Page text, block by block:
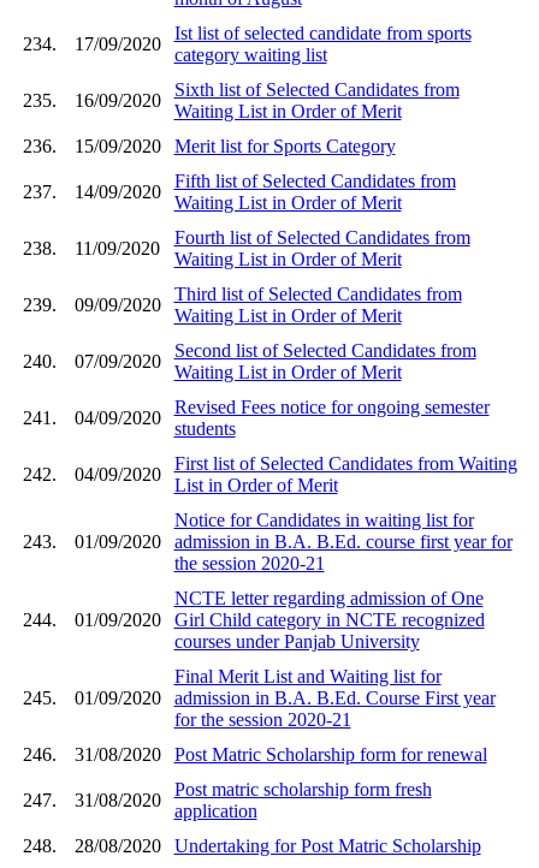
234. 17/09/2020
Ist list of selected candidate from sports
category waiting list
235. 16/09/2020
Sixth list of Selected Candidates from
Waiting List in Order of Merit
236.
15/09/2020 Merit list for Sports Category
237. 14/09/2020
Fifth list of Selected Candidates from
Waiting List in Order of Merit
238. 11/09/2020
Fourth list of Selected Candidates from
Waiting List in Order of Merit
239. 09/09/2020
Third list of Selected Candidates from
Waiting List in Order of Merit
240. 07/09/2020
Second list of Selected Candidates from
Waiting List in Order of Merit
241. 04/09/2020
Revised Fees notice for ongoing semester
students
242. 04/09/2020
First list of Selected Candidates from Waiting
List in Order of Merit
243. 01/09/2020
Notice for Candidates in waiting list for
admission in B.A. B.Ed. course first year for
the session 2020-21
244. 01/09/2020
NCTE letter regarding admission of One
Girl Child category in NCTE recognized
courses under Panjab University
245. 01/09/2020
Final Merit List and Waiting list for
admission in B.A. B.Ed. Course First year
for the session 2020-21
246.
31/08/2020 Post Matric Scholarship form for renewal
247. 31/08/2020
Post matric scholarship form fresh
application
248.
28/08/2020 Undertaking for Post Matric Scholarship